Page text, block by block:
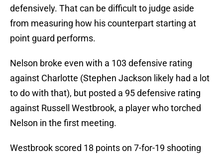
defensively. That can be difficult to judge aside
from measuring how his counterpart starting at
point guard performs.
Nelson broke even with a 103 defensive rating
against Charlotte (Stephen Jackson likely had a lot
to do with that), but posted a 95 defensive rating
against Russell Westbrook, a player who torched
Nelson in the first meeting.
Westbrook scored 18 points on 7-for-19 shooting